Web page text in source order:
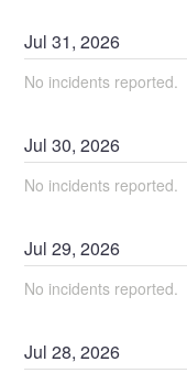
Jul31,2026
No incidents reported.
Jul30,2026
No incidents reported.
Jul29,2026
No incidents reported.
Jul28,2026